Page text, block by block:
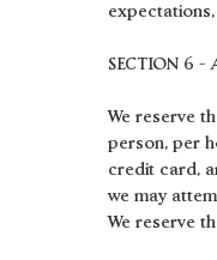
SECTION 6 -
We reserve
person, per
credit card,
we may
We reserve